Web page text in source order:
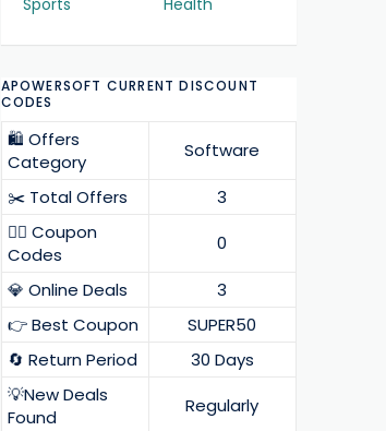
Sports
Health
APOWERSOFT CURRENT DISCOUNT
CODES
🛍️ Offers
Category
Software
✂️ Total Offers
3
❤️‍🔥 Coupon
Codes
0
💎 Online Deals
3
👉 Best Coupon
SUPER50
🔄 Return Period
30 Days
💡New Deals
Found
Regularly